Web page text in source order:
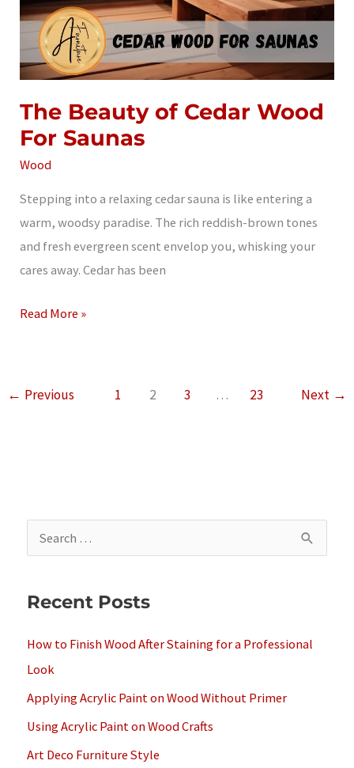
The Beauty of Cedar Wood
For Saunas
Wood
Stepping into a relaxing cedar sauna is like entering a
warm, woodsy paradise. The rich reddish-brown tones
and fresh evergreen scent envelop you, whisking your
cares away. Cedar has been
The
Read More »
← Previous 1 2 3 … 23 Next →
e
r
r
:
Recent Posts
How to Finish Wood After Staining for a Professional
Look
Applying Acrylic Paint on Wood Without Primer
Using Acrylic Paint on Wood Crafts
Art Deco Furniture Style